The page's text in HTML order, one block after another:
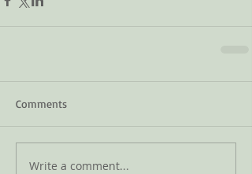
Comments
Write a comment...